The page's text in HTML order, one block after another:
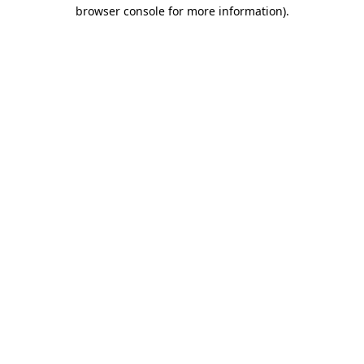
browser console for more information).